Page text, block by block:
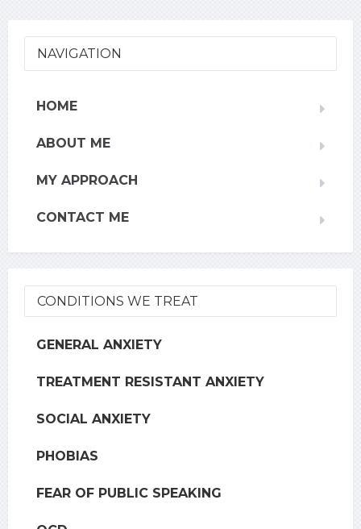
NAVIGATION
HOME
ABOUT ME
MY APPROACH
CONTACT ME
CONDITIONS WE TREAT
GENERAL ANXIETY
TREATMENT RESISTANT ANXIETY
SOCIAL ANXIETY
PHOBIAS
FEAR OF PUBLIC SPEAKING